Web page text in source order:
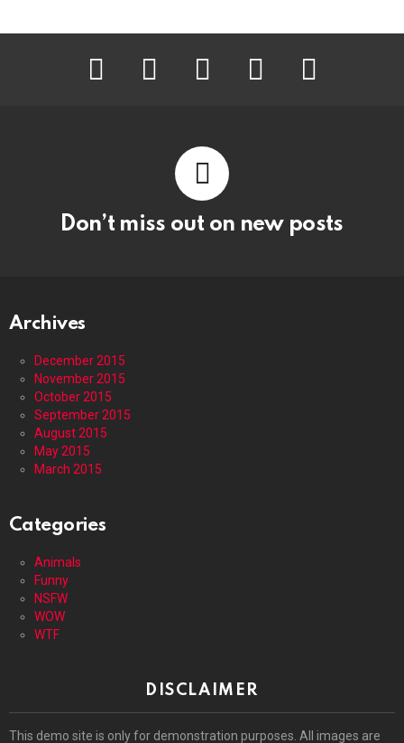
facebook twitter instagram pinterest youtube
Don’t miss out on new posts
Archives
December 2015
November 2015
October 2015
September 2015
August 2015
May 2015
March 2015
Categories
Animals
Funny
NSFW
WOW
WTF
DISCLAIMER
This demo site is only for demonstration purposes. All images are